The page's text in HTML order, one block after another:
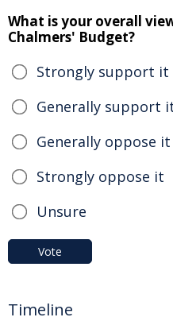
What is your overall
Chalmers' Budget?
Strongly support it
Generally support
Generally oppose it
Strongly oppose it
Unsure
Vote
Timeline